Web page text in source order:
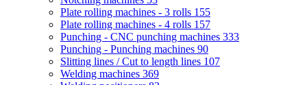
Plate rolling machines - 3 rolls 155
Plate rolling machines - 4 rolls 157
Punching - CNC punching machines 333
Punching - Punching machines 90
Slitting lines / Cut to length lines 107
Welding machines 369